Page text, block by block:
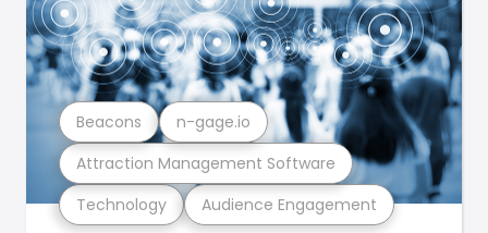
Technology Audience Engagement
Attraction Management Software
Beacons n-gage.io